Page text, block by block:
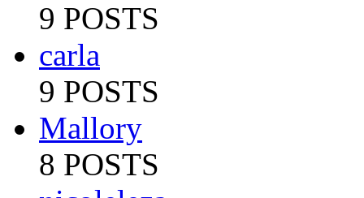
9 POSTS
carla
9 POSTS
Mallory
8 POSTS